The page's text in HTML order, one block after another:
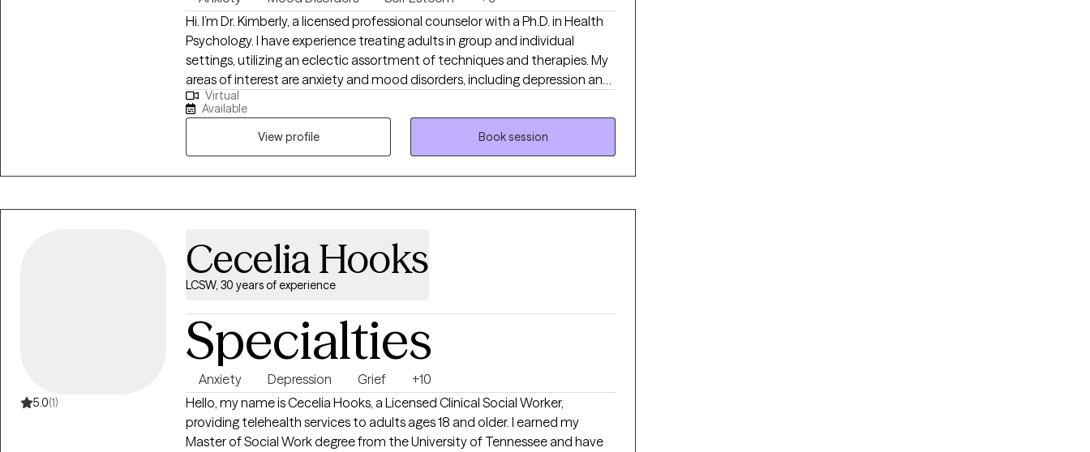
Hi. I’m Dr. Kimberly, a licensed professional counselor with a Ph.D. in Health
Psychology. I have experience treating adults in group and individual
settings, utilizing an eclectic assortment of techniques and therapies. My
areas of interest are anxiety and mood disorders, including depression and
bipolar disorder. My motto is “carpe diem” (seize the day), and I love
working with people to help find solutions while encouraging each person
to seize each day as a fresh start. I do not provide couple's therapy. I do
not provide therapy to individuals with personality disorders.
Virtual
Available
View profile
Book session
5.0(1)
Cecelia Hooks
LCSW, 30 years of experience
Specialties
Anxiety Depression Grief
+10
Hello, my name is Cecelia Hooks, a Licensed Clinical Social Worker,
providing telehealth services to adults ages 18 and older. I earned my
Master of Social Work degree from the University of Tennessee and have